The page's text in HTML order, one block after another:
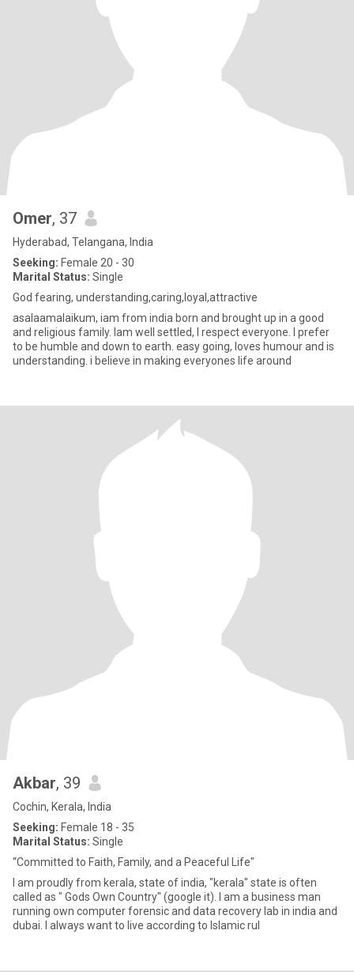
Omer, 37
Hyderabad, Telangana, India
Seeking: Female 20 - 30
Marital Status: Single
God fearing, understanding,caring,loyal,attractive
asalaamalaikum, iam from india born and brought up in a good
and religious family. Iam well settled, I respect everyone. I prefer
to be humble and down to earth. easy going, loves humour and is
understanding. i believe in making everyones life around
Akbar, 39
Cochin, Kerala, India
Seeking: Female 18 - 35
Marital Status: Single
“Committed to Faith, Family, and a Peaceful Life"
I am proudly from kerala, state of india, "kerala" state is often
called as " Gods Own Country" (google it). I am a business man
running own computer forensic and data recovery lab in india and
dubai. I always want to live according to Islamic rul